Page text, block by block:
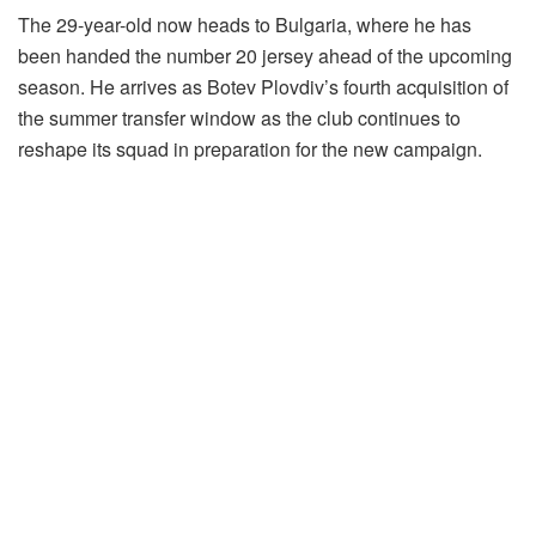
The 29-year-old now heads to Bulgaria, where he has
been handed the number 20 jersey ahead of the upcoming
season. He arrives as Botev Plovdiv’s fourth acquisition of
the summer transfer window as the club continues to
reshape its squad in preparation for the new campaign.